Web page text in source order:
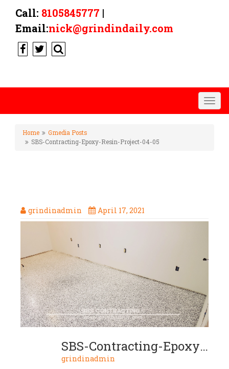
Call: 8105845777 |
Email:nick@grindindaily.com
Home
Gmedia Posts
SBS-Contracting-Epoxy-Resin-Project-04-05
grindinadmin April 17, 2021
SBS-Contracting-Epoxy-Resin-Project-04-05
grindinadmin